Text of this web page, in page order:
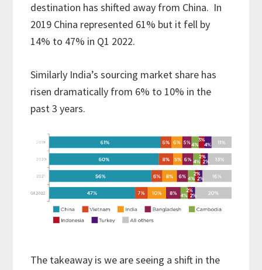
destination has shifted away from China. In
2019 China represented 61% but it fell by
14% to 47% in Q1 2022.
Similarly India’s sourcing market share has
risen dramatically from 6% to 10% in the
past 3 years.
The takeaway is we are seeing a shift in the